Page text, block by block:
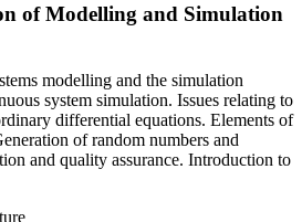
of Modelling and Simulation
modelling and the simulation
system simulation. Issues relating to
differential equations. Elements of
of random numbers and
and quality assurance. Introduction to